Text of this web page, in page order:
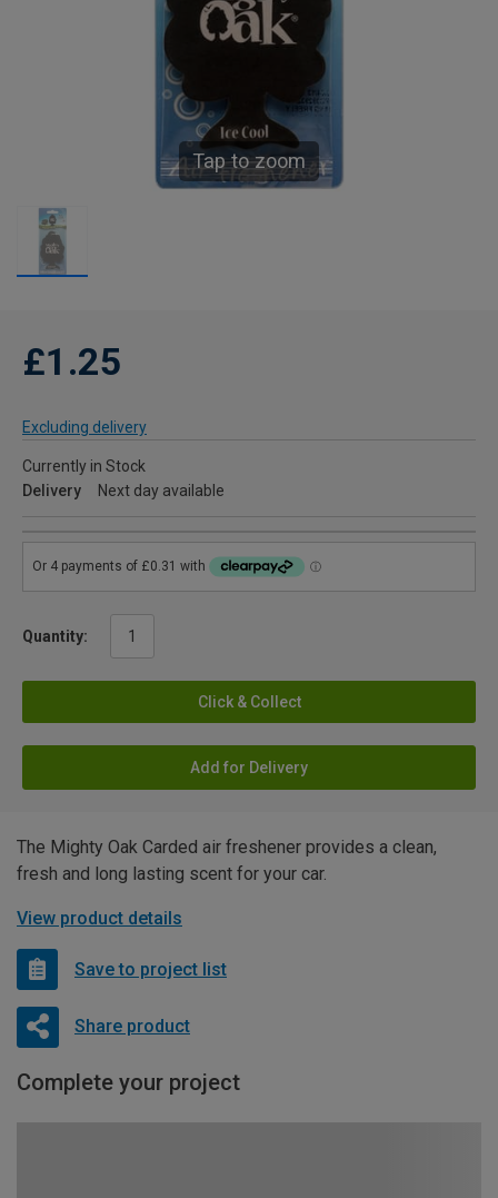
Tap to zoom
£1.25
Excluding delivery
Currently in Stock
Delivery
Next day available
Quantity:
Click & Collect
Add for Delivery
The Mighty Oak Carded air freshener provides a clean,
fresh and long lasting scent for your car.
View product details
Save to project list
Share product
Complete your project